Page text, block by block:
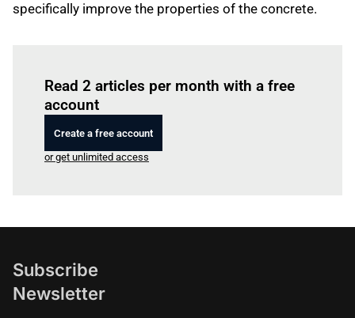
specifically improve the properties of the concrete.
Read 2 articles per month with a free
account
Create a free account
or get unlimited access
Subscribe
Newsletter